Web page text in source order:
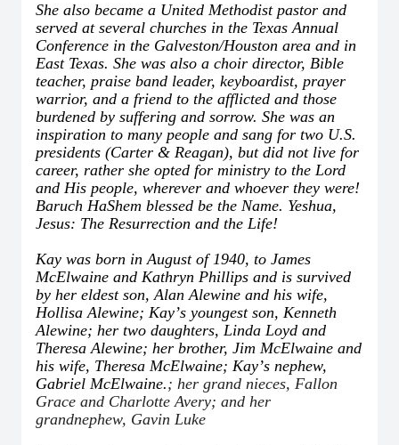
She also became a United Methodist pastor and
served at several churches in the Texas Annual
Conference in the Galveston/Houston area and in
East Texas. She was also a choir director, Bible
teacher, praise band leader, keyboardist, prayer
warrior, and a friend to the afflicted and those
burdened by suffering and sorrow. She was an
inspiration to many people and sang for two U.S.
presidents (Carter & Reagan), but did not live for
career, rather she opted for ministry to the Lord
and His people, wherever and whoever they were!
Baruch HaShem blessed be the Name. Yeshua,
Jesus: The Resurrection and the Life!
Kay was born in August of 1940, to James
McElwaine and Kathryn Phillips and is survived
by her eldest son, Alan Alewine and his wife,
Hollisa Alewine; Kay’s youngest son, Kenneth
Alewine; her two daughters, Linda Loyd and
Theresa Alewine; her brother, Jim McElwaine and
his wife, Theresa McElwaine; Kay’s nephew,
Gabriel McElwaine.; her grand nieces, Fallon
Grace and Charlotte Avery; and her
grandnephew, Gavin Luke